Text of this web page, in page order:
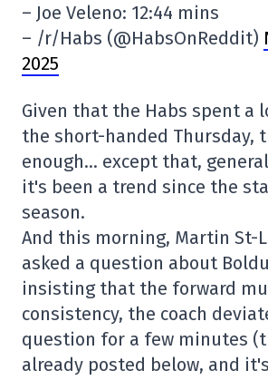
– Joe Veleno: 12:44 mins
– /r/Habs (@HabsOnReddit)
2025
Given that the Habs spent a
the short-handed Thursday,
enough… except that,
it's been a trend since the
season.
And this morning, Martin St-
asked a question about
insisting that the forward
consistency, the coach
question for a few minutes
already posted below, and